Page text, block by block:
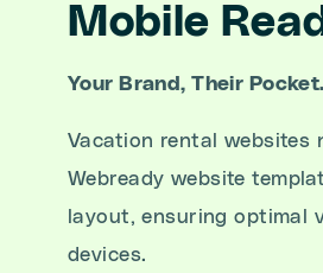
Mobile
Your Brand, Their Pocket.
Vacation rental websites
Webready website
layout, ensuring optimal
devices.